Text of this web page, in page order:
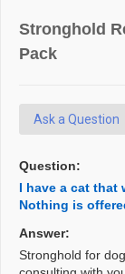
Stronghold
Pack
Ask a Question
Question:
I have a cat that
Nothing is
Answer:
Stronghold for